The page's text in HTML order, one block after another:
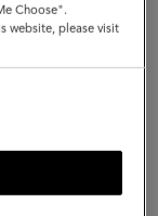
Choose".
website, please visit